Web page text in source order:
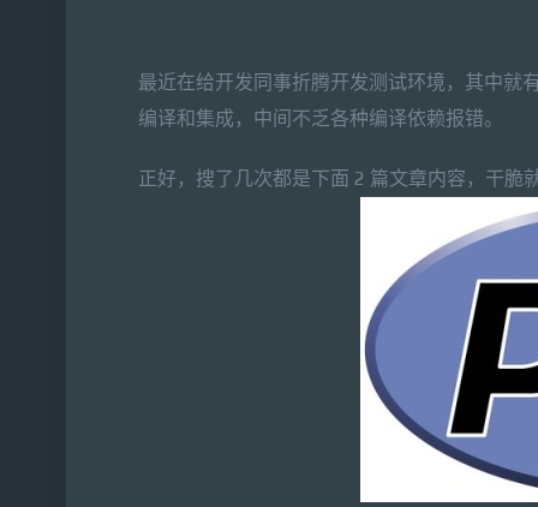
最近在给开发同事折腾开发测试环境，其中就
编译和集成，中间不乏各种编译依赖报错。
正好，搜了几次都是下面 2 篇文章内容，干脆